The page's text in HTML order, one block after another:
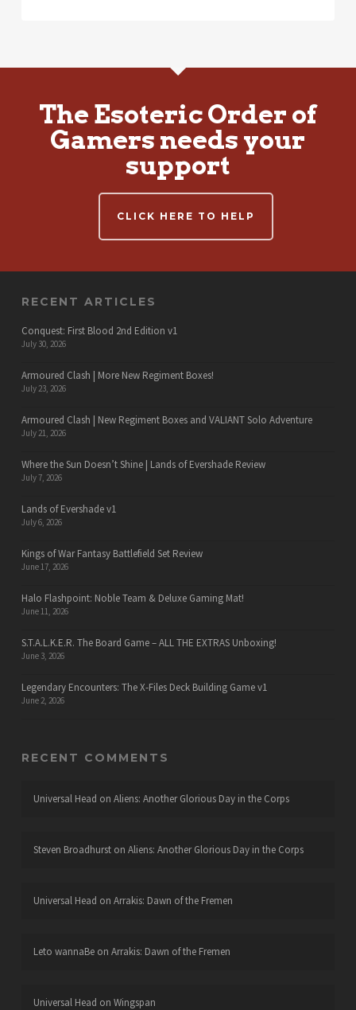
The Esoteric Order of
Gamers needs your
support
CLICK HERE TO HELP
RECENT ARTICLES
Conquest: First Blood 2nd Edition v1
July 30, 2026
Armoured Clash | More New Regiment Boxes!
July 23, 2026
Armoured Clash | New Regiment Boxes and VALIANT Solo Adventure
July 21, 2026
Where the Sun Doesn’t Shine | Lands of Evershade Review
July 7, 2026
Lands of Evershade v1
July 6, 2026
Kings of War Fantasy Battlefield Set Review
June 17, 2026
Halo Flashpoint: Noble Team & Deluxe Gaming Mat!
June 11, 2026
S.T.A.L.K.E.R. The Board Game – ALL THE EXTRAS Unboxing!
June 3, 2026
Legendary Encounters: The X-Files Deck Building Game v1
June 2, 2026
RECENT COMMENTS
Universal Head on Aliens: Another Glorious Day in the Corps
Steven Broadhurston Aliens: Another Glorious Day in the Corps
Universal Head on Arrakis: Dawn of the Fremen
Leto wannaBeon Arrakis: Dawn of the Fremen
Universal Head on Wingspan